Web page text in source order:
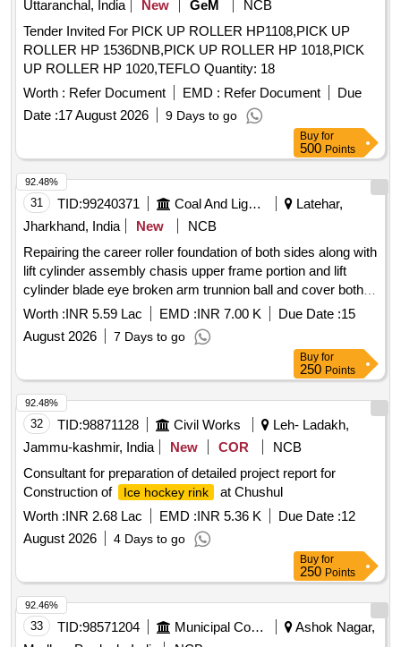
Uttaranchal, India New GeM
NCB
Tender Invited For PICK UP ROLLER HP1108,PICK UP
ROLLER HP 1536DNB,PICK UP ROLLER HP 1018,PICK
UP ROLLER HP 1020,TEFLO Quantity: 18
Worth : Refer Document EMD : Refer Document
Due
Date :17 August 2026 9 Days to go
Buy for
500 Points
31 TID:99240371 Coal And Lignite
Latehar,
Jharkhand, India
New
NCB
Repairing the career roller foundation of both sides along with
lift cylinder assembly chasis upper frame portion and lift
cylinder blade eye broken arm trunnion ball and cover both
sides conditioning and end bit repairing and replacement both
Worth :INR 5.59 Lac EMD :INR 7.00 K Due Date :15
August 2026
7 Days to go
92.48%
Buy for
250 Points
32 TID:98871128 Civil Works
Leh- Ladakh,
Jammu-kashmir, India
New COR
NCB
Consultant for preparation of detailed project report for
Construction of
Ice hockey rink
at Chushul
Worth :INR 2.68 Lac EMD :INR 5.36 K Due Date :12
August 2026
4 Days to go
92.48%
Buy for
250 Points
33 TID:98571204 Municipal Corporations
Ashok Nagar,
92.46%